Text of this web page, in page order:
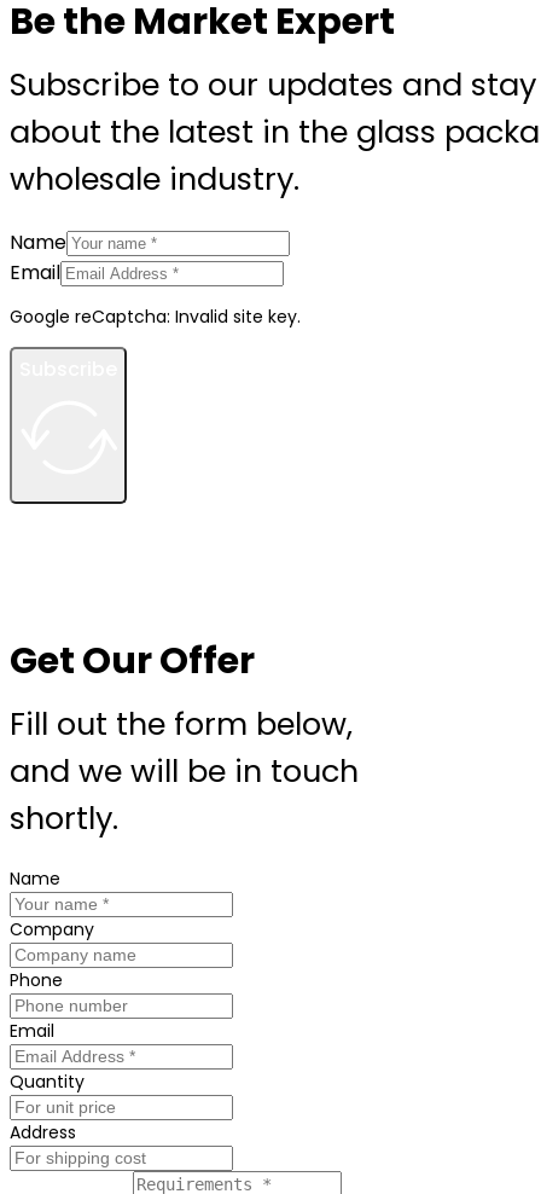
Be the Market Expert
Subscribe to our updates and
about the latest in the glass
wholesale industry.
Name
Email
Google reCaptcha: Invalid site key.
Get Our Offer
Fill out the form below,
and we will be in touch
shortly.
Name
Company
Phone
Email
Quantity
Address